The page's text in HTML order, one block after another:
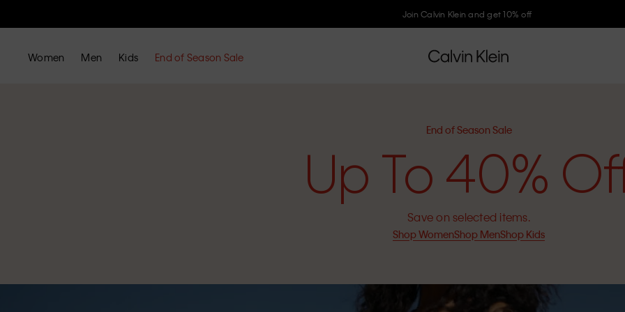
Join Calvin Klein and get 10% off
Women Men Kids End of Season Sale
End of Season Sale
Up To 40%
Save on selected items.
Shop WomenShop MenShop Kids